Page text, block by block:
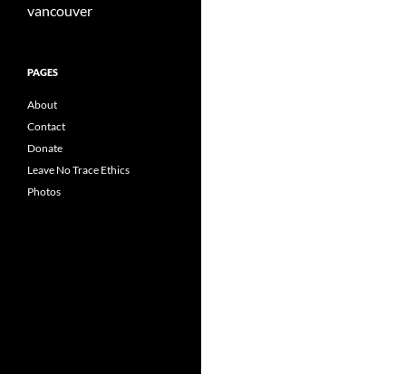
vancouver
PAGES
About
Contact
Donate
Leave No Trace Ethics
Photos